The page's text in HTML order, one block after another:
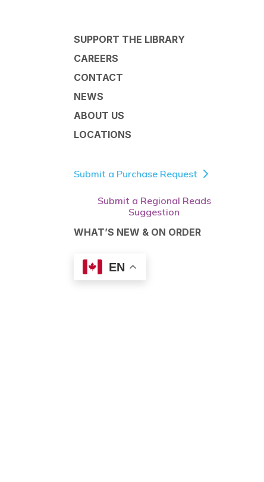
SUPPORT THE LIBRARY
CAREERS
CONTACT
NEWS
ABOUT US
LOCATIONS
Submit a Purchase Request
Submit a Regional Reads
Suggestion
WHAT’S NEW & ON ORDER
EN